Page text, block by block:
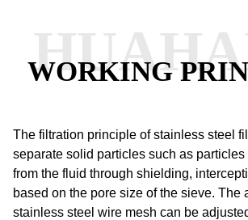
WORKING
The filtration principle of stainless steel
separate solid particles such as
from the fluid through shielding,
based on the pore size of the sieve. The
stainless steel wire mesh can be